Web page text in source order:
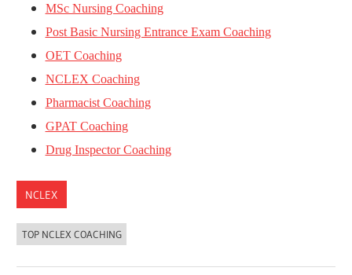
MSc Nursing Coaching
Post Basic Nursing Entrance Exam Coaching
OET Coaching
NCLEX Coaching
Pharmacist Coaching
GPAT Coaching
Drug Inspector Coaching
NCLEX
TOP NCLEX COACHING